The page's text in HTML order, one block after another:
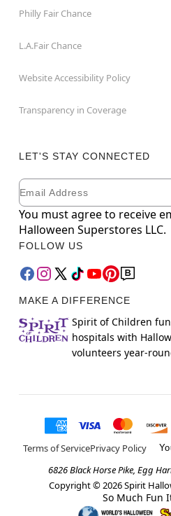
Philly Fair Chance
L.A.Fair Chance
Website Accessibility Policy
Transparency in Coverage
LET'S STAY CONNECTED
Newsletter Subscription
Email
You must agree to receive
Halloween Superstores LLC.
FOLLOW US
MAKE A DIFFERENCE
Spirit of Children
hospitals with
volunteers year-
Terms of ServicePrivacy Policy
6826 Black Horse Pike, Egg
Copyright © 2026Spirit
So Much Fun